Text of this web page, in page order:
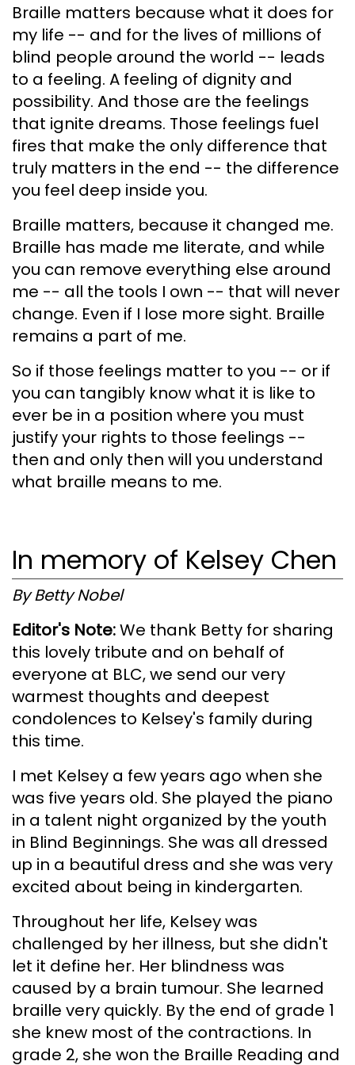
Braille matters because what it does for
my life -- and for the lives of millions of
blind people around the world -- leads
to a feeling. A feeling of dignity and
possibility. And those are the feelings
that ignite dreams. Those feelings fuel
fires that make the only difference that
truly matters in the end -- the difference
you feel deep inside you.
Braille matters, because it changed me.
Braille has made me literate, and while
you can remove everything else around
me -- all the tools I own -- that will never
change. Even if I lose more sight. Braille
remains a part of me.
So if those feelings matter to you -- or if
you can tangibly know what it is like to
ever be in a position where you must
justify your rights to those feelings --
then and only then will you understand
what braille means to me.
In memory of Kelsey Chen
By Betty Nobel
Editor's Note:We thank Betty for sharing
this lovely tribute and on behalf of
everyone at BLC, we send our very
warmest thoughts and deepest
condolences to Kelsey's family during
this time.
I met Kelsey a few years ago when she
was five years old. She played the piano
in a talent night organized by the youth
in Blind Beginnings. She was all dressed
up in a beautiful dress and she was very
excited about being in kindergarten.
Throughout her life, Kelsey was
challenged by her illness, but she didn't
let it define her. Her blindness was
caused by a brain tumour. She learned
braille very quickly. By the end of grade 1
she knew most of the contractions. In
grade 2, she won the Braille Reading and